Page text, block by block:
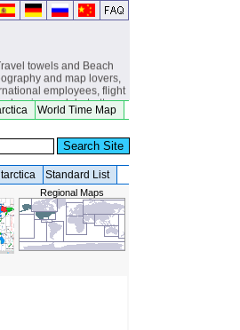
towels and Beach
and map lovers,
employees, flight
cruisers, globetrotters,
military, eclipse
World Time Map
Standard List
Regional Maps